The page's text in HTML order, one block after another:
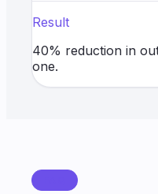
Result
40% reduction in
one.